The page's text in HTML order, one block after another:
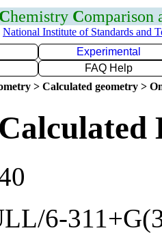
Chemistry Comparison
National Institute of Standards and
Experimental
FAQ Help
> Calculated geometry >
6-